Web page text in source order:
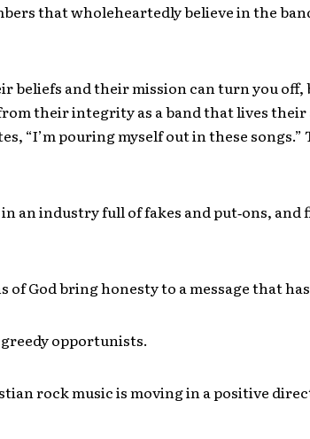
that wholeheartedly believe in the
beliefs and their mission can turn you off,
their integrity as a band that lives their
“I’m pouring myself out in these songs.”
an industry full of fakes and put‐ons, and
of God bring honesty to a message that
opportunists.
rock music is moving in a positive